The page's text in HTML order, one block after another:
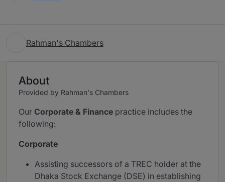
Rahman's Chambers
About
Provided by Rahman's Chambers
Our Corporate & Finance practice includes the
following:
Corporate
Assisting successors of a TREC holder at the
Dhaka Stock Exchange (DSE) in establishing